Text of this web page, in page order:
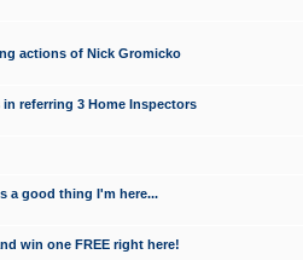
actions of Nick Gromicko
referring 3 Home Inspectors
a good thing I'm here...
win one FREE right here!